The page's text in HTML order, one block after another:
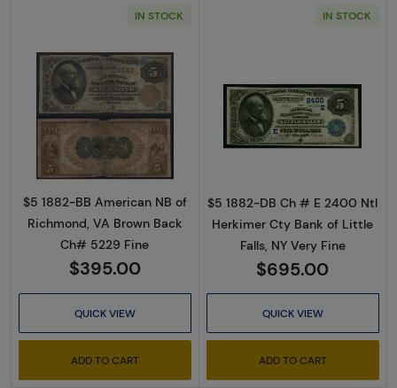
IN STOCK
Read more about$5 Brown Seal and Brown
$5 1882-BB American NB of
Richmond, VA Brown Back
Ch# 5229 Fine
$395.00
QUICK VIEW
ADD TO CART
IN STOCK
Read more
$5 1882-DB Ch # E 2400 Ntl
Herkimer Cty Bank of Little
Falls, NY Very Fine
$695.00
QUICK VIEW
ADD TO CART